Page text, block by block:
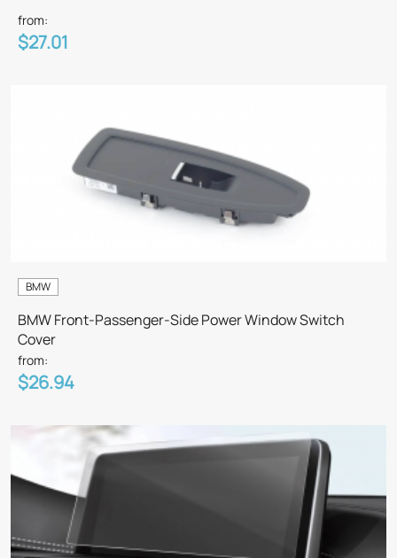
from:
$27.01
BMW
BMW Front-Passenger-Side Power Window Switch
Cover
from:
$26.94